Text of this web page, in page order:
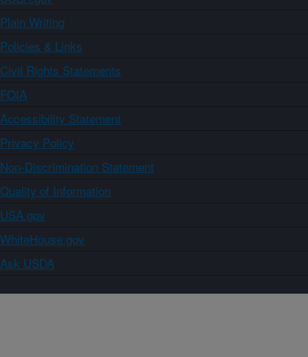
Plain Writing
Policies & Links
Civil Rights Statements
FOIA
Accessibility Statement
Privacy Policy
Non-Discrimination Statement
Quality of Information
USA.gov
WhiteHouse.gov
Ask USDA